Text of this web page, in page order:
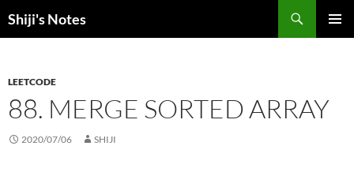
toShiji's Notes
LEETCODE
88. MERGE SORTED ARRAY
2020/07/06 SHIJI